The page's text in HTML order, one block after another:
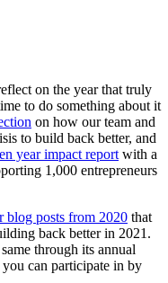
on the year that truly
to do something about it
on how our team and
to build back better, and
year impact report with a
1,000 entrepreneurs
blog posts from 2020 that
back better in 2021.
through its annual
can participate in by